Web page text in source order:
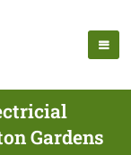
Gardens